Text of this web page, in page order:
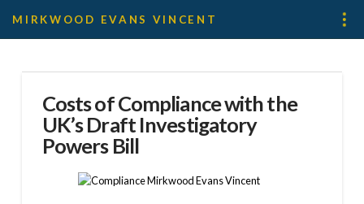
MIRKWOOD EVANS VINCENT
Costs of Compliance with the
UK’s Draft Investigatory
Powers Bill